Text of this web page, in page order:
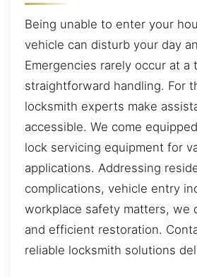
Being unable to enter your
vehicle can disturb your day
Emergencies rarely occur at a
straightforward handling. For
locksmith experts make
accessible. We come
lock servicing equipment for
applications. Addressing
complications, vehicle entry
workplace safety matters, we
and efficient restoration.
reliable locksmith solutions